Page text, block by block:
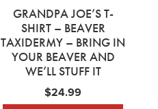
GRANDPA JOE’S T-
SHIRT – BEAVER
TAXIDERMY – BRING IN
YOUR BEAVER AND
WE’LL STUFF IT
$24.99